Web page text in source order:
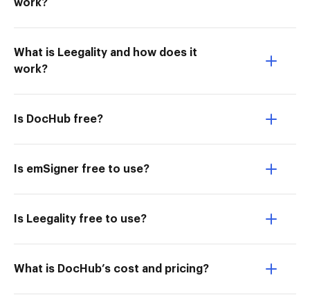
work?
What is Leegality and how does it
work?
Is DocHub free?
Is emSigner free to use?
Is Leegality free to use?
What is DocHub’s cost and pricing?